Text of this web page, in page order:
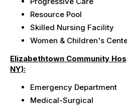
Resource Pool
Skilled Nursing Facility
Women & Children's
Elizabethtown Community
NY):
Emergency Department
Medical-Surgical